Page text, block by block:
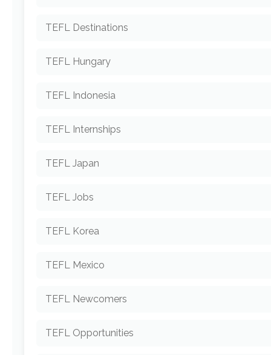
TEFL Destinations
TEFL Hungary
TEFL Indonesia
TEFL Internships
TEFL Japan
TEFL Jobs
TEFL Korea
TEFL Mexico
TEFL Newcomers
TEFL Opportunities